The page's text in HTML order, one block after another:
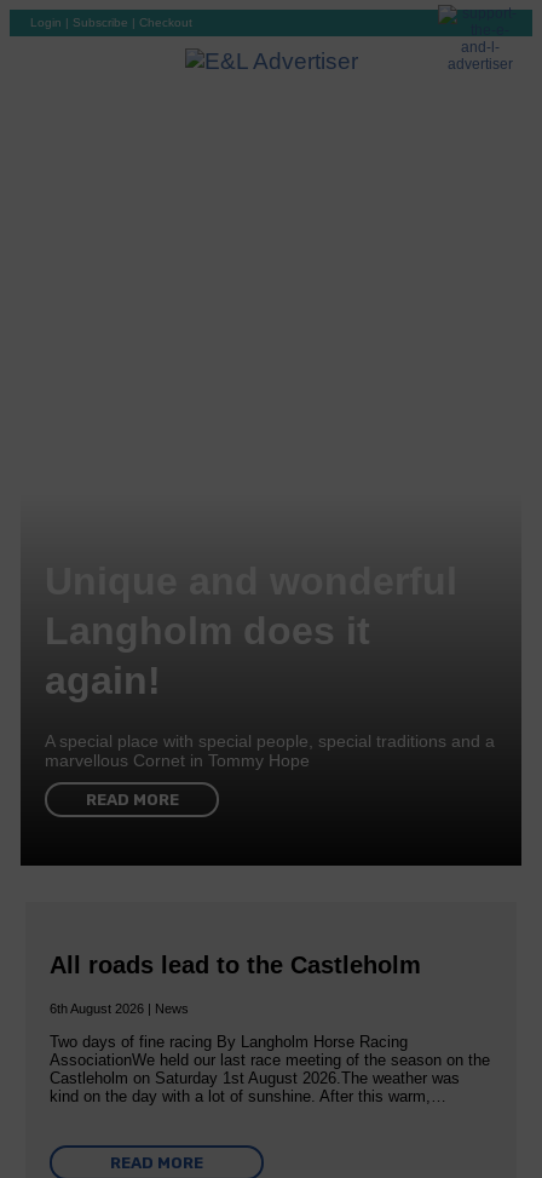
Login | Subscribe | Checkout
Langholm does it
again!
A special place with special people, special traditions and a
marvellous Cornet in Tommy Hope
READ MORE
All roads lead to the Castleholm
6th August 2026 | News
Two days of fine racing By Langholm Horse Racing
AssociationWe held our last race meeting of the season on the
Castleholm on Saturday 1st August 2026.The weather was
kind on the day with a lot of sunshine. After this warm,…
READ MORE